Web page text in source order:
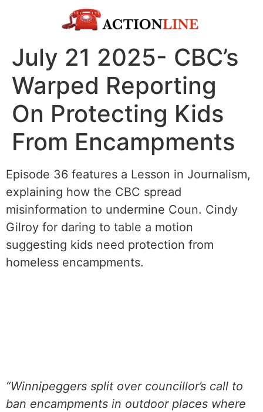
July 21 2025- CBC’s
Warped Reporting
On Protecting Kids
From Encampments
Episode 36 features a Lesson in Journalism,
explaining how the CBC spread
misinformation to undermine Coun. Cindy
Gilroy for daring to table a motion
suggesting kids need protection from
homeless encampments.
“Winnipeggers split over councillor’s call to
ban encampments in outdoor places where